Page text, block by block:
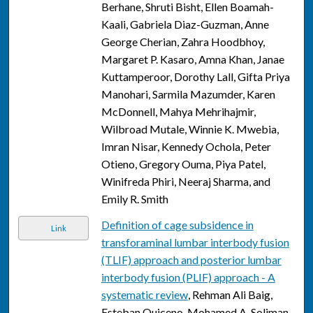
Berhane, Shruti Bisht, Ellen Boamah-
Kaali, Gabriela Diaz-Guzman, Anne
George Cherian, Zahra Hoodbhoy,
Margaret P. Kasaro, Amna Khan, Janae
Kuttamperoor, Dorothy Lall, Gifta Priya
Manohari, Sarmila Mazumder, Karen
McDonnell, Mahya Mehrihajmir,
Wilbroad Mutale, Winnie K. Mwebia,
Imran Nisar, Kennedy Ochola, Peter
Otieno, Gregory Ouma, Piya Patel,
Winifreda Phiri, Neeraj Sharma, and
Emily R. Smith
Link
Definition of cage subsidence in
transforaminal lumbar interbody fusion
(TLIF) approach and posterior lumbar
interbody fusion (PLIF) approach - A
systematic review, Rehman Ali Baig,